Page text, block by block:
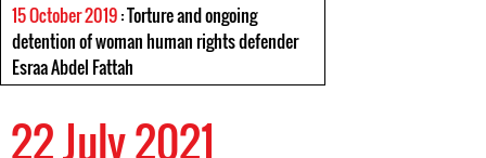
15 October 2019: Torture and ongoing
detention of woman human rights defender
Esraa Abdel Fattah
22 July 2021